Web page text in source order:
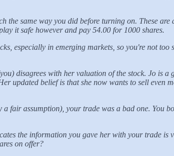
same way you did before turning on. These are
it safe however and pay 54.00 for 1000 shares.
especially in emerging markets, so you're not too
disagrees with her valuation of the stock. Jo is a
updated belief is that she now wants to sell even
fair assumption), your trade was a bad one. You
the information you gave her with your trade is
on offer?